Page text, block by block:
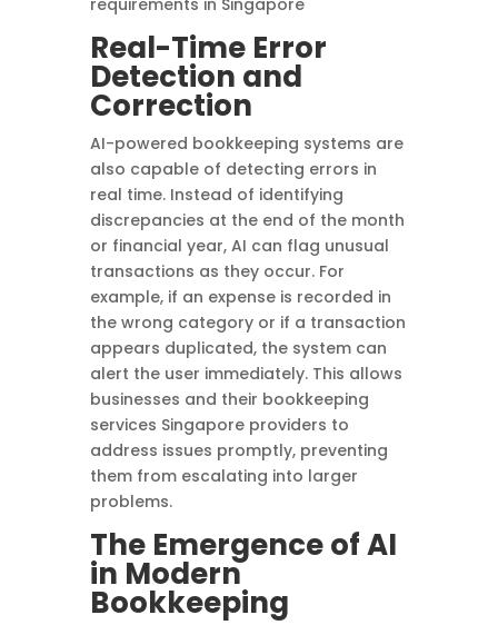
requirements in Singapore
Real-Time Error
Detection and
Correction
AI-powered bookkeeping systems are
also capable of detecting errors in
real time. Instead of identifying
discrepancies at the end of the month
or financial year, AI can flag unusual
transactions as they occur. For
example, if an expense is recorded in
the wrong category or if a transaction
appears duplicated, the system can
alert the user immediately. This allows
businesses and their bookkeeping
services Singapore providers to
address issues promptly, preventing
them from escalating into larger
problems.
The Emergence of AI
in Modern
Bookkeeping